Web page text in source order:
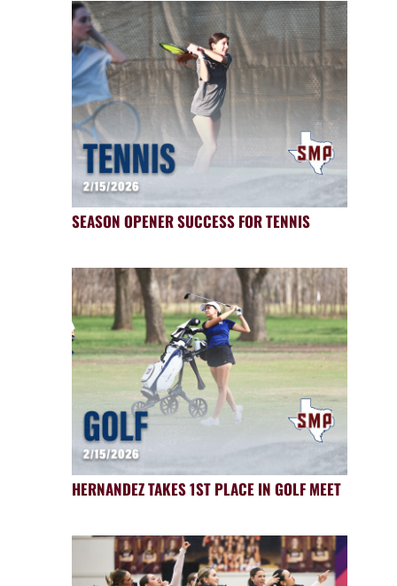
SEASON OPENER SUCCESS FOR TENNIS
HERNANDEZ TAKES 1ST PLACE IN GOLF MEET